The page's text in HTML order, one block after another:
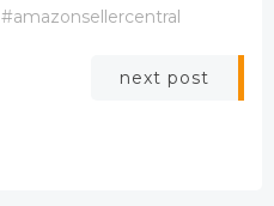
#amazonsellercentral
next post